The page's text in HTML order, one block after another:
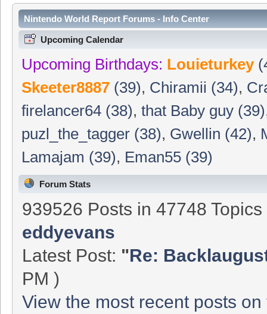
Nintendo World Report Forums - Info Center
Upcoming Calendar
Upcoming Birthdays: Louieturkey
Skeeter8887 (39), Chiramii (34),
firelancer64 (38),that Baby guy (39)
puzl_the_tagger (38), Gwellin (42),
Lamajam (39), Eman55 (39)
Forum Stats
939526 Posts in 47748
eddyevans
Latest Post: "Re:
PM )
View the most recent posts